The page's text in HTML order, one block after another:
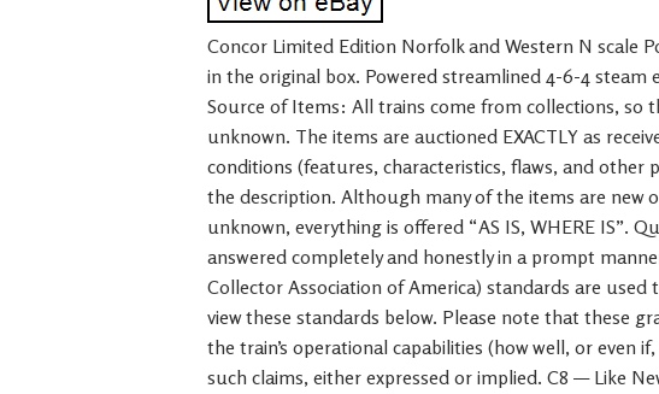
Concor Limited Edition Norfolk and Western N scale
in the original box. Powered streamlined 4-6-4 steam
Source of Items: All trains come from collections, so
unknown. The items are auctioned EXACTLY as
conditions (features, characteristics, flaws, and other
the description. Although many of the items are new
unknown, everything is offered “AS IS, WHERE IS”.
answered completely and honestly in a prompt
Collector Association of America) standards are used
view these standards below. Please note that these
the train’s operational capabilities (how well, or even
such claims, either expressed or implied. C8 — Like